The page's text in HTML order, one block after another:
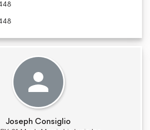
Joseph Consiglio